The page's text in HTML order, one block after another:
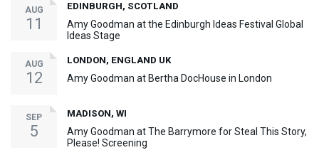
AUG
11
EDINBURGH, SCOTLAND
Amy Goodman at the Edinburgh Ideas Festival Global
Ideas Stage
AUG
12
LONDON, ENGLAND UK
Amy Goodman at Bertha DocHouse in London
SEP
5
MADISON, WI
Amy Goodman at The Barrymore for Steal This Story,
Please! Screening